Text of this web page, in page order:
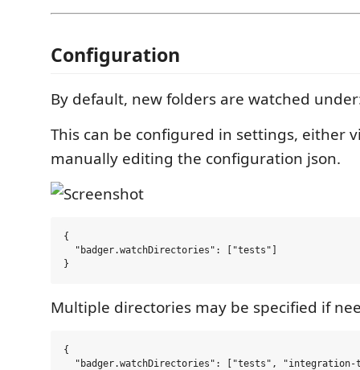
Configuration
By default, new folders are watched
This can be configured in settings, either
manually editing the configuration json.
{
  "badger.watchDirectories": ["tests"]
Multiple directories may be specified if
{
"badger.watchDirectories": ["tests", "integration-